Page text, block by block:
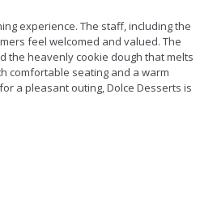
experience. The staff, including the
feel welcomed and valued. The
the heavenly cookie dough that melts
comfortable seating and a warm
a pleasant outing, Dolce Desserts is